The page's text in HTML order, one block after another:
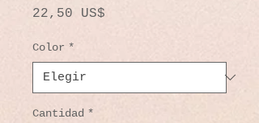
22,50 US$
Color *
Cantidad *